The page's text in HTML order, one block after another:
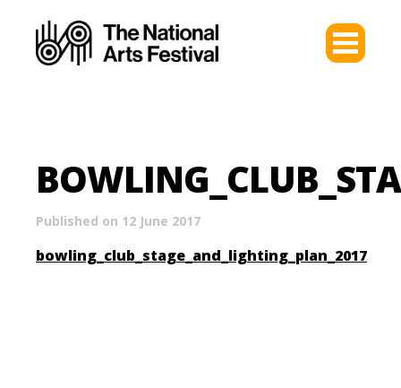
Published on 12 June 2017
bowling_club_stage_and_lighting_plan_2017